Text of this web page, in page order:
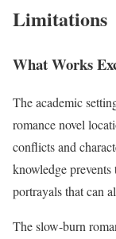
Limitations
What Works
The academic
romance novel
conflicts and
knowledge
portrayals that can
The slow-burn